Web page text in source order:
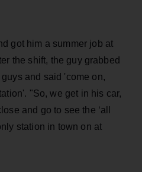
got him a summer job at
the shift, the guy grabbed
and said 'come on,
"So, we get in his car,
and go to see the ‘all
station in town on at